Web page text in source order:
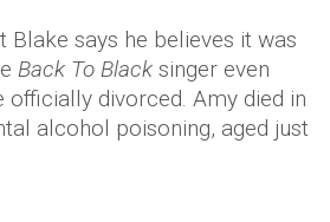
Blake says he believes it was
Back To Black singer even
officially divorced. Amy died in
alcohol poisoning, aged just